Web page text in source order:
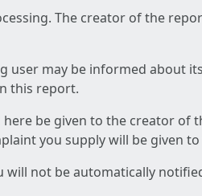
The creator of the
user may be informed about
this report.
be given to the creator of
you supply will be given
will not be automatically